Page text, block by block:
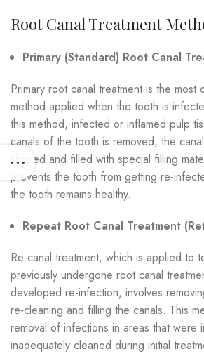
Root Canal Treatment
Primary (Standard) Root Canal
Primary root canal treatment is the most
method applied when the tooth is
this method, infected or inflamed pulp
canals of the tooth is removed, the
shaped and filled with special filling
prevents the tooth from getting re-
the tooth remains healthy.
Repeat Root Canal Treatment
Re-canal treatment, which is applied to
previously undergone root canal
developed re-infection, involves
re-cleaning and filling the canals. This
removal of infections in areas that were
inadequately cleaned during initial